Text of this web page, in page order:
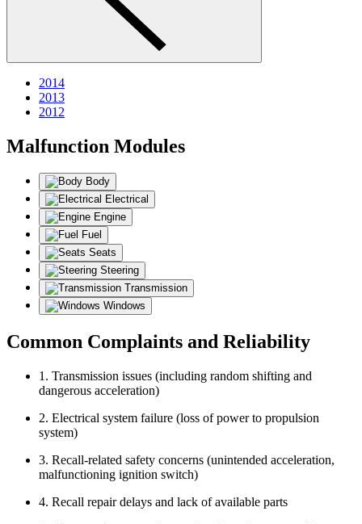
2014
2013
2012
Malfunction Modules
Body
Electrical
Engine
Fuel
Seats
Steering
Transmission
Windows
Common Complaints and Reliability
1. Transmission issues (including random shifting and
dangerous acceleration)
2. Electrical system failure (loss of power to propulsion
system)
3. Recall-related safety concerns (unintended acceleration,
malfunctioning ignition switch)
4. Recall repair delays and lack of available parts